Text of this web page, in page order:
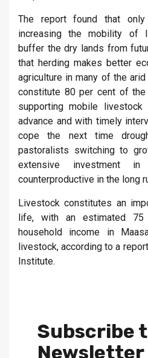
The report found that
increasing the mobility of
buffer the dry lands from
that herding makes better
agriculture in many of the
constitute 80 per cent of
supporting mobile livestock
advance and with timely
cope the next time
pastoralists switching to
extensive investment
counterproductive in the long
Livestock constitutes an
life, with an estimated
household income in
livestock, according to a
Institute.
Subscribe
Newsletter